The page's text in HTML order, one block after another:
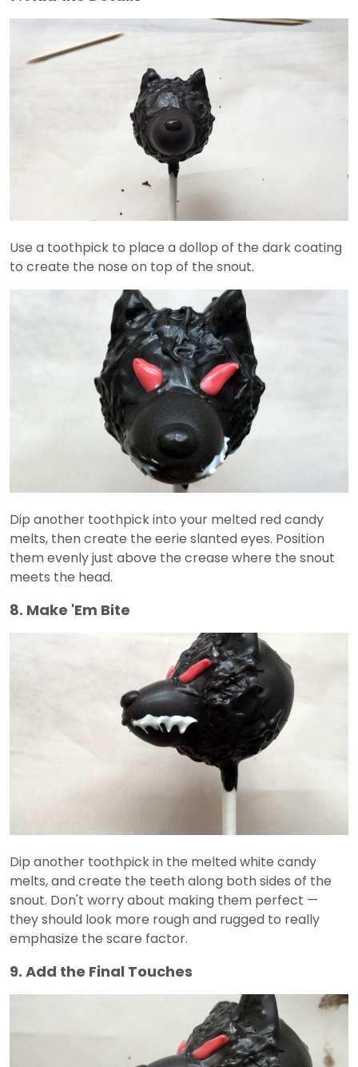
Use a toothpick to place a dollop of the dark coating
to create the nose on top of the snout.
Dip another toothpick into your melted red candy
melts, then create the eerie slanted eyes. Position
them evenly just above the crease where the snout
meets the head.
8. Make 'Em Bite
Dip another toothpick in the melted white candy
melts, and create the teeth along both sides of the
snout. Don't worry about making them perfect —
they should look more rough and rugged to really
emphasize the scare factor.
9. Add the Final Touches